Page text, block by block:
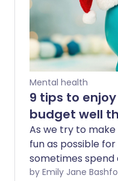
Mental health
9 tips to
budget well
As we try to
fun as possible
sometimes spend
share expert tips
by Emily Jane